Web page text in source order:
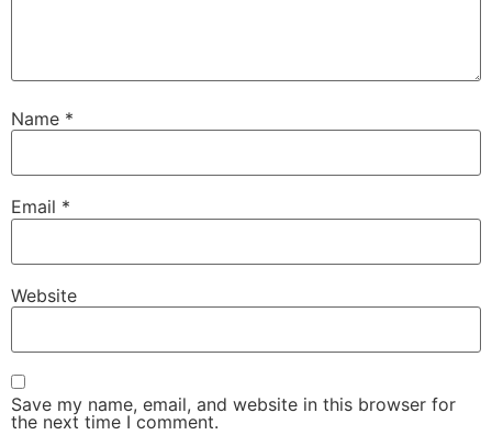
Name *
Email *
Website
Save my name, email, and website in this browser for
the next time I comment.